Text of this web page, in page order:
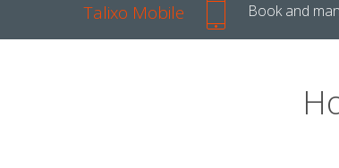
Talixo Mobile Book and